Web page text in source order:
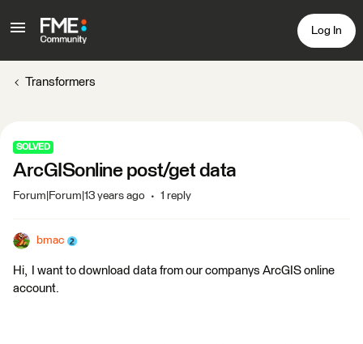
Log In
Transformers
SOLVED
ArcGISonline post/get data
Forum|Forum|13 years ago 1 reply
bmac
Hi, I want to download data from our companys ArcGIS online
account.